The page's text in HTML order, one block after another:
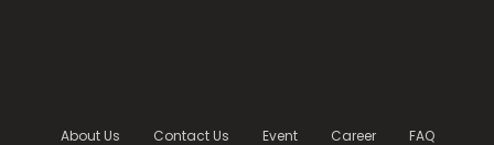
About Us Contact Us Event Career FAQ